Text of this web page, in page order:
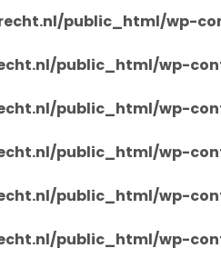
public_html/wp-
public_html/wp-
public_html/wp-
public_html/wp-
public_html/wp-
public_html/wp-